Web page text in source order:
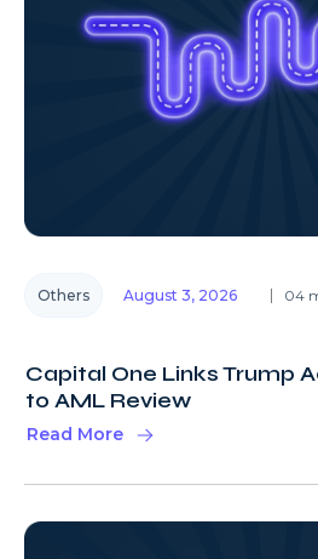
Others August 3, 2026 04
Capital One Links Trump
to AML Review
Read More